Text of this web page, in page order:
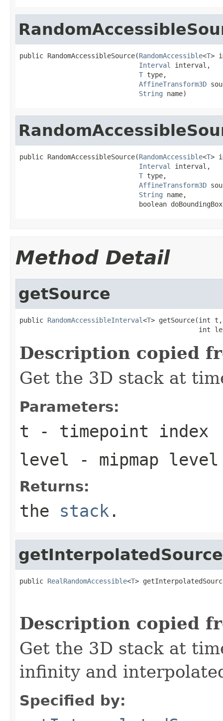
public RandomAccessibleSource(RandomAccessible<T>
Interval
interval,
T type,
AffineTransform3D
String name)
public RandomAccessibleSource(RandomAccessible<T>
Interval
interval,
T type,
AffineTransform3D
String name,
boolean
Method Detail
getSource
public RandomAccessibleInterval<T> getSource(int t,
int
Description copied
Get the 3D stack at
Parameters:
t - timepoint index
level - mipmap level
Returns:
the stack .
getInterpolatedSource
public RealRandomAccessible<T>
Description copied
Get the 3D stack at
infinity and
Specified by: